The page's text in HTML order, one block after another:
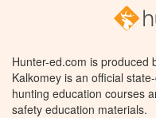
Hunter-ed.com is produced
Kalkomey is an official
hunting education courses
safety education materials.